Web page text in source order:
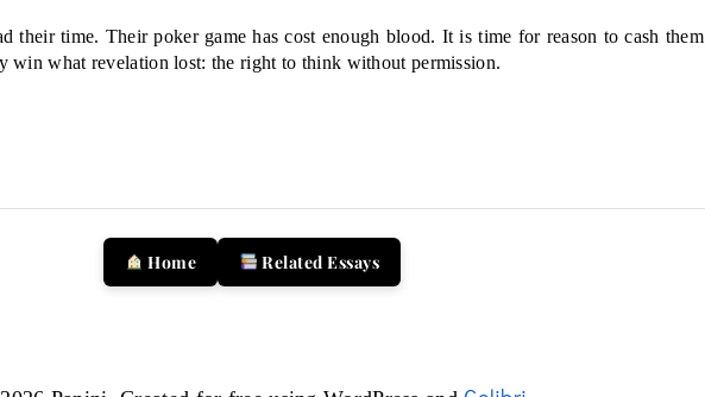
their time. Their poker game has cost enough blood. It is time for reason to cash them
win what revelation lost: the right to think without permission.
Home Related Essays